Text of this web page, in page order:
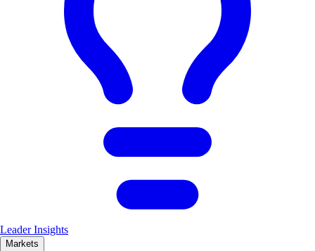
Leader Insights
Markets